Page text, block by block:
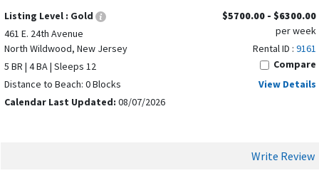
Listing Level : Gold
461 E. 24th Avenue
North Wildwood, New Jersey
5 BR | 4 BA | Sleeps 12
Distance to Beach: 0 Blocks
Calendar Last Updated: 08/07/2026
$5700.00 - $6300.00
per week
Rental ID : 9161
Compare
View Details
Write Review